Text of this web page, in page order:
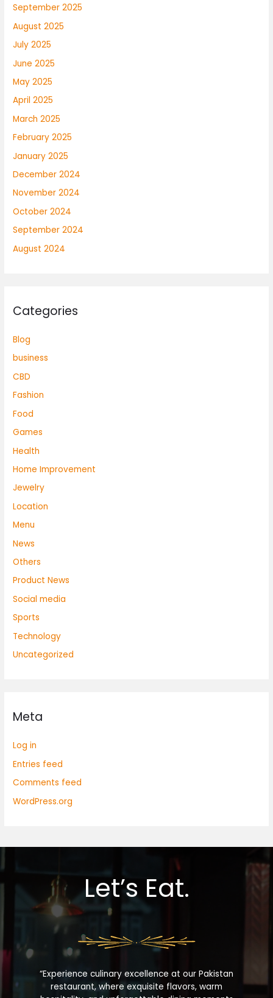
September 2025
August 2025
July 2025
June 2025
May 2025
April 2025
March 2025
February 2025
January 2025
December 2024
November 2024
October 2024
September 2024
August 2024
Categories
Blog
business
CBD
Fashion
Food
Games
Health
Home Improvement
Jewelry
Location
Menu
News
Others
Product News
Social media
Sports
Technology
Uncategorized
Meta
Log in
Entries feed
Comments feed
WordPress.org
Let’s Eat.
“Experience culinary excellence at our Pakistan
restaurant, where exquisite flavors, warm